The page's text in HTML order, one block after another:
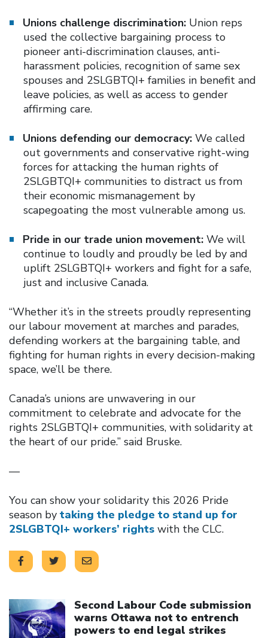
Unions challenge discrimination: Union reps
used the collective bargaining process to
pioneer anti-discrimination clauses, anti-
harassment policies, recognition of same sex
spouses and 2SLGBTQI+ families in benefit and
leave policies, as well as access to gender
affirming care.
Unions defending our democracy: We called
out governments and conservative right-wing
forces for attacking the human rights of
2SLGBTQI+ communities to distract us from
their economic mismanagement by
scapegoating the most vulnerable among us.
Pride in our trade union movement:We will
continue to loudly and proudly be led by and
uplift 2SLGBTQI+ workers and fight for a safe,
just and inclusive Canada.
“Whether it’s in the streets proudly representing
our labour movement at marches and parades,
defending workers at the bargaining table, and
fighting for human rights in every decision-making
space, we’ll be there.
Canada’s unions are unwavering in our
commitment to celebrate and advocate for the
rights 2SLGBTQI+ communities, with solidarity at
the heart of our pride.” said Bruske.
—
You can show your solidarity this 2026 Pride
season by taking the pledge to stand up for
2SLGBTQI+ workers’ rights with the CLC.
Second Labour Code submission
warns Ottawa not to entrench
powers to end legal strikes